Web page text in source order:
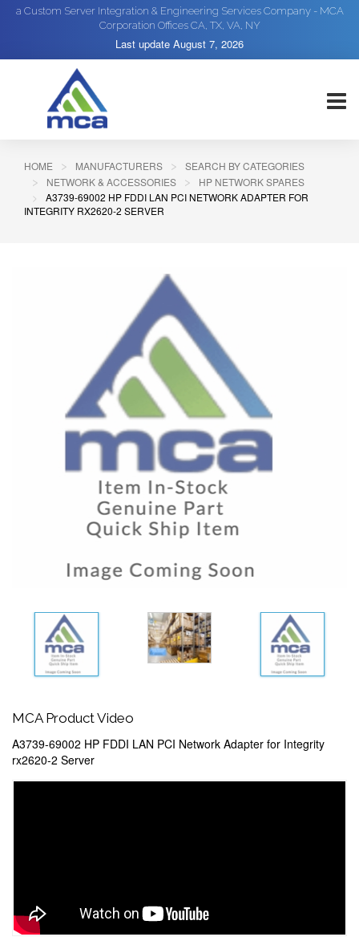
a Custom Server Integration & Engineering Services Company - MCA
Corporation Offices CA, TX, VA, NY
Last update August 7, 2026
HOME MANUFACTURERS
SEARCH BY CATEGORIES
NETWORK & ACCESSORIES
HP NETWORK SPARES
A3739-69002 HP FDDI LAN PCI NETWORK ADAPTER FOR
INTEGRITY RX2620-2 SERVER
MCA Product Video
A3739-69002 HP FDDI LAN PCI Network Adapter for Integrity
rx2620-2 Server